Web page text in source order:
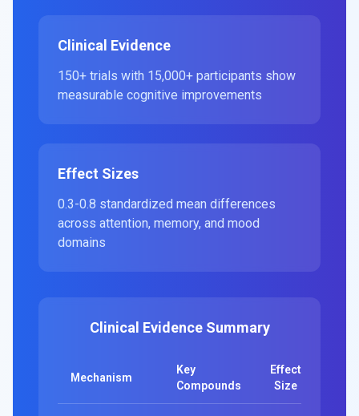
Clinical Evidence
150+ trials with 15,000+ participants show
measurable cognitive improvements
Effect Sizes
0.3-0.8 standardized mean differences
across attention, memory, and mood
domains
Clinical Evidence Summary
Mechanism
Key
Compounds
Effect
Size